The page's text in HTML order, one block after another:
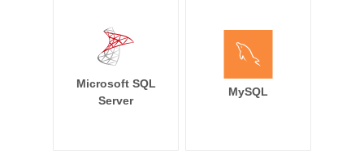
Microsoft SQL
Server
MySQL